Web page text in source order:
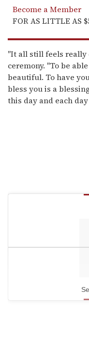
Become a Member
FOR AS LITTLE AS
"It all still feels really
ceremony. "To be
beautiful. To have
bless you is a
this day and each